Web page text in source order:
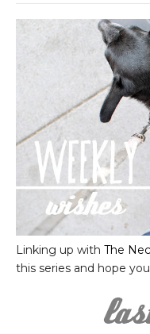
Linking up with The
this series and hope